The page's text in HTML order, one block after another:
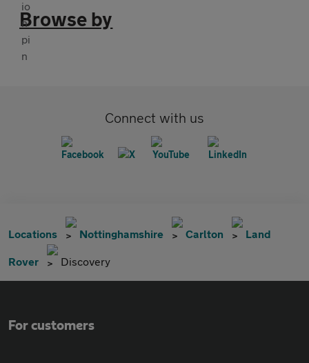
Browse by
Connect with us
Locations Nottinghamshire Carlton Land
Rover Discovery
For customers